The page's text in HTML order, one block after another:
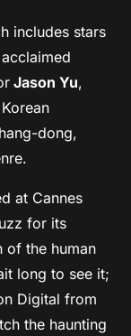
includes stars
Jason Yu,
dong,
at Cannes
for its
of the human
long to see it;
Digital from
the haunting